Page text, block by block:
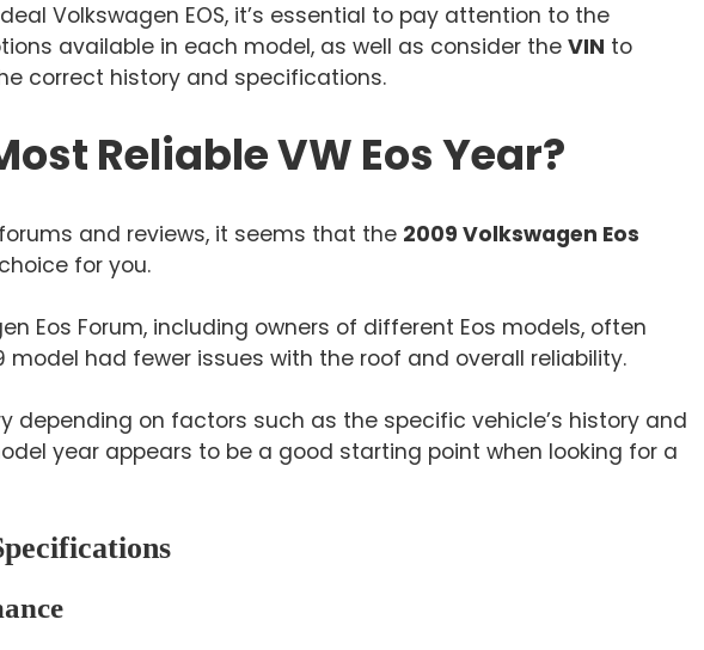
Volkswagen EOS, it’s essential to pay attention to the
available in each model, as well as consider the VIN to
correct history and specifications.
Reliable VW Eos Year?
and reviews, it seems that the 2009 Volkswagen Eos
for you.
Eos Forum, including owners of different Eos models, often
had fewer issues with the roof and overall reliability.
depending on factors such as the specific vehicle’s history and
year appears to be a good starting point when looking for a